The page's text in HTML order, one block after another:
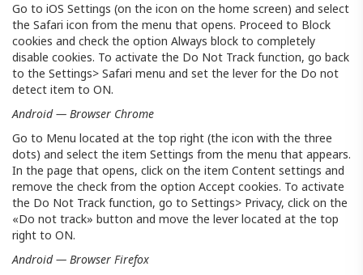
Go to iOS Settings (on the icon on the home screen) and select
the Safari icon from the menu that opens. Proceed to Block
cookies and check the option Always block to completely
disable cookies. To activate the Do Not Track function, go back
to the Settings> Safari menu and set the lever for the Do not
detect item to ON.
Android — Browser Chrome
Go to Menu located at the top right (the icon with the three
dots) and select the item Settings from the menu that appears.
In the page that opens, click on the item Content settings and
remove the check from the option Accept cookies. To activate
the Do Not Track function, go to Settings> Privacy, click on the
«Do not track» button and move the lever located at the top
right to ON.
Android — Browser Firefox